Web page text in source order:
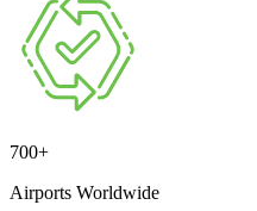
700+
Airports Worldwide